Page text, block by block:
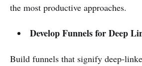
the most productive approaches.
Develop Funnels for Deep
Build funnels that signify deep-